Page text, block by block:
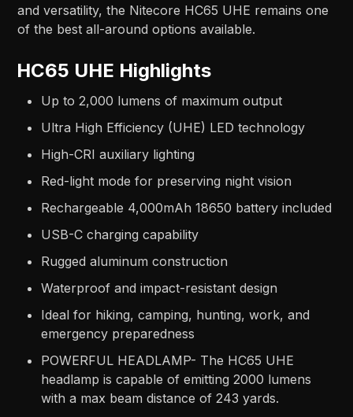
and versatility, the Nitecore HC65 UHE remains one
of the best all-around options available.
HC65 UHE Highlights
Up to 2,000 lumens of maximum output
Ultra High Efficiency (UHE) LED technology
High-CRI auxiliary lighting
Red-light mode for preserving night vision
Rechargeable 4,000mAh 18650 battery included
USB-C charging capability
Rugged aluminum construction
Waterproof and impact-resistant design
Ideal for hiking, camping, hunting, work, and
emergency preparedness
POWERFUL HEADLAMP- The HC65 UHE
headlamp is capable of emitting 2000 lumens
with a max beam distance of 243 yards.